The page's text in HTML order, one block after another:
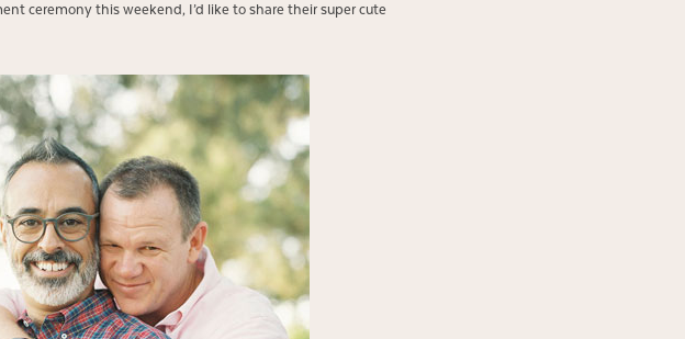
ceremony this weekend, I’d like to share their super cute